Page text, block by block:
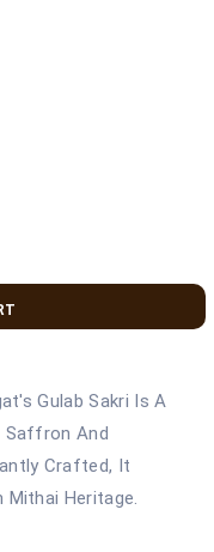
Gulab Sakri Is A
Saffron And
Crafted, It
Heritage.